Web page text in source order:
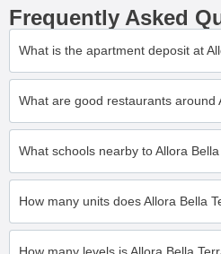
Frequently Asked
What is the apartment deposit at
What are good restaurants around
What schools nearby to Allora
How many units does Allora Bella